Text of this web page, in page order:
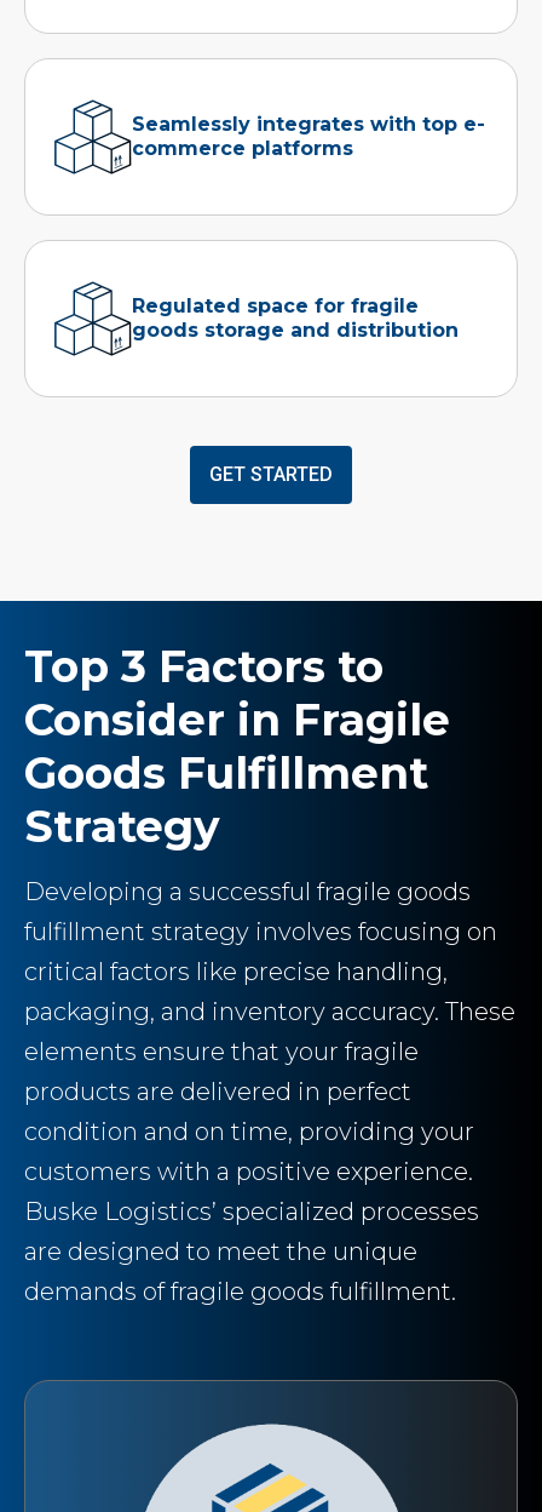
Seamlessly integrates with top e-
commerce platforms
Regulated space for fragile
goods storage and distribution
GET STARTED
Top 3 Factors to
Consider in Fragile
Goods Fulfillment
Strategy
Developing a successful fragile goods
fulfillment strategy involves focusing on
critical factors like precise handling,
packaging, and inventory accuracy. These
elements ensure that your fragile
products are delivered in perfect
condition and on time, providing your
customers with a positive experience.
Buske Logistics’ specialized processes
are designed to meet the unique
demands of fragile goods fulfillment.